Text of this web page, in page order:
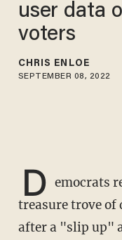
user data
voters
CHRIS ENLOE
SEPTEMBER 08, 2022
D emocrats
treasure trove of
after a "slip up"